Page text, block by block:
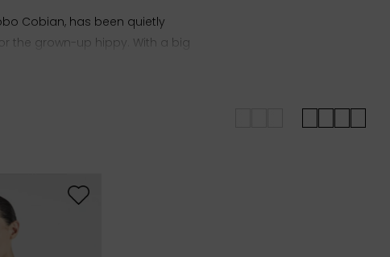
Cobian, has been quietly
the grown-up hippy. With a big